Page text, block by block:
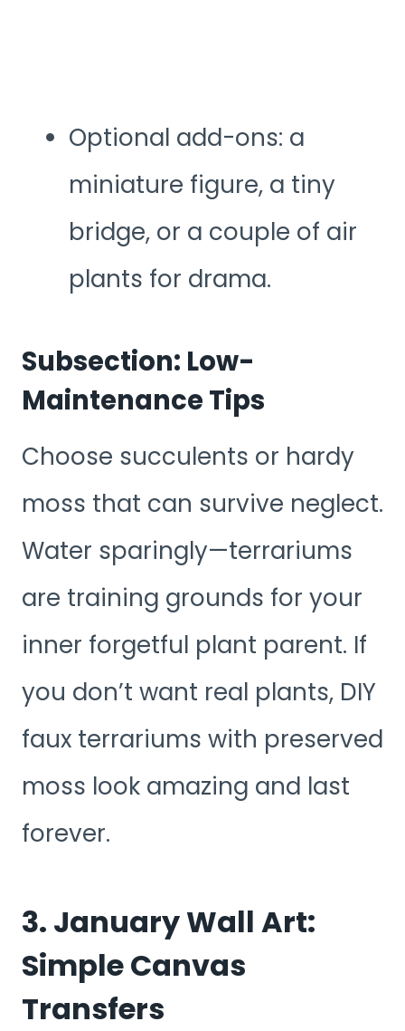
Optional add-ons: a
miniature figure, a tiny
bridge, or a couple of air
plants for drama.
Subsection: Low-
Maintenance Tips
Choose succulents or hardy
moss that can survive neglect.
Water sparingly—terrariums
are training grounds for your
inner forgetful plant parent. If
you don’t want real plants, DIY
faux terrariums with preserved
moss look amazing and last
forever.
3. January Wall Art:
Simple Canvas
Transfers